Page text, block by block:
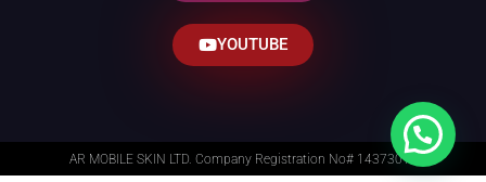
YOUTUBE
AR MOBILE SKIN LTD. Company Registration No# 14373014